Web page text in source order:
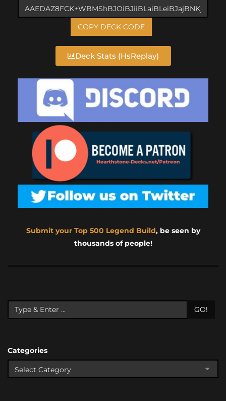
COPY DECK CODE
Deck Stats (HsReplay)
Submit your Top 500 Legend Build, be seen by
thousands of people!
GO!
Categories